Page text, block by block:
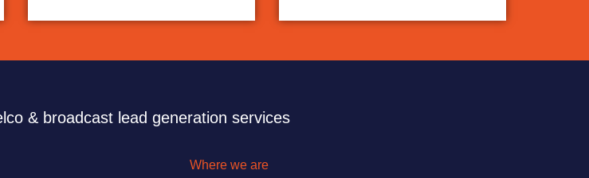
& broadcast lead generation services
Where we are